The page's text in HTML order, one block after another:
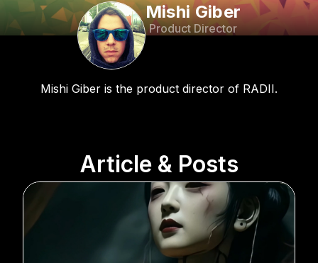
Mishi Giber
Product Director
Mishi Giber is the product director of RADII.
Article & Posts